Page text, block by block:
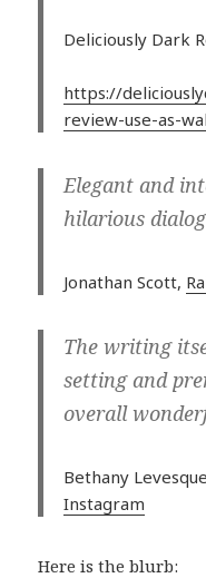
Deliciously Dark
https://
review-use-as-
​Elegant and
hilarious
Jonathan Scott,
The writing
setting and
overall
Bethany
Instagram
Here is the blurb: